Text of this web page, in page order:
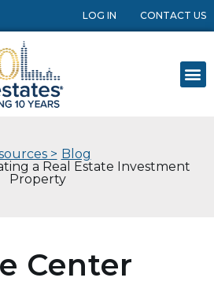
LOG IN CONTACT US
> Blog
a Real Estate Investment
Property
Center